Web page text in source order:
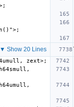
▼ Show 20 Lines